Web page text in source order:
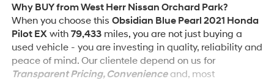
Why BUY from West Herr Nissan Orchard Park?
When you choose this Obsidian Blue Pearl 2021 Honda
Pilot EXwith 79,433miles, you are not just buying a
used vehicle - you are investing in quality, reliability and
peace of mind. Our clientele depend on us for
Transparent Pricing, Convenienceand, most